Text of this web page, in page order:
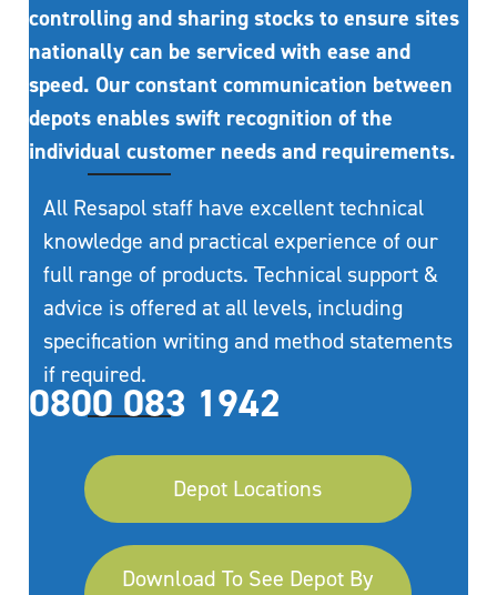
controlling and sharing stocks to ensure sites
nationally can be serviced with ease and
speed. Our constant communication between
depots enables swift recognition of the
individual customer needs and requirements.
All Resapol staff have excellent technical
knowledge and practical experience of our
full range of products. Technical support &
advice is offered at all levels, including
specification writing and method statements
if required.
0800 083 1942
Depot Locations
Download To See Depot By